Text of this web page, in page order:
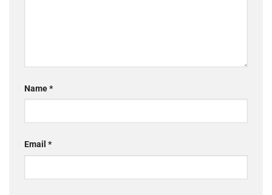
Name*
Email *